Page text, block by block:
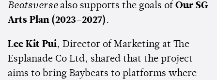
Beatsversealso supports the goals of Our SG
Arts Plan (2023–2027) .
Lee Kit Pui, Director of Marketing at The
Esplanade Co Ltd, shared that the project
aims to bring Baybeats to platforms where